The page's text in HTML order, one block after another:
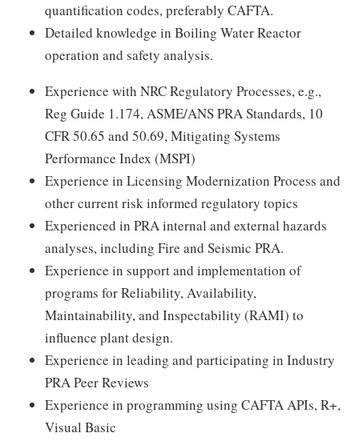
quantification codes, preferably CAFTA.
Detailed knowledge in Boiling Water Reactor
operation and safety analysis.
Experience with NRC Regulatory Processes, e.g.,
Reg Guide 1.174, ASME/ANS PRA Standards, 10
CFR 50.65 and 50.69, Mitigating Systems
Performance Index (MSPI)
Experience in Licensing Modernization Process and
other current risk informed regulatory topics
Experienced in PRA internal and external hazards
analyses, including Fire and Seismic PRA.
Experience in support and implementation of
programs for Reliability, Availability,
Maintainability, and Inspectability (RAMI) to
influence plant design.
Experience in leading and participating in Industry
PRA Peer Reviews
Experience in programming using CAFTA APIs, R+,
Visual Basic